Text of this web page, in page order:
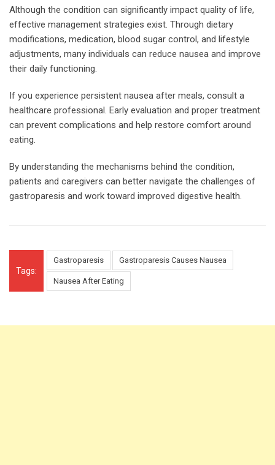
Although the condition can significantly impact quality of life,
effective management strategies exist. Through dietary
modifications, medication, blood sugar control, and lifestyle
adjustments, many individuals can reduce nausea and improve
their daily functioning.
If you experience persistent nausea after meals, consult a
healthcare professional. Early evaluation and proper treatment
can prevent complications and help restore comfort around
eating.
By understanding the mechanisms behind the condition,
patients and caregivers can better navigate the challenges of
gastroparesis and work toward improved digestive health.
Tags:
Gastroparesis Gastroparesis Causes Nausea
Nausea After Eating